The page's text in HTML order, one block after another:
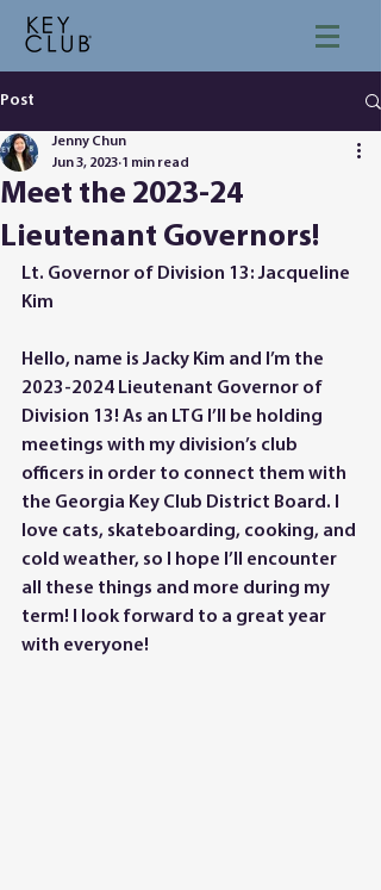
Post
Meet the 2023-24
Lieutenant Governors!
Jenny Chun
Jun 3, 2023 1 min read
Lt. Governor of Division 13: Jacqueline
Kim
Hello, name is Jacky Kim and I’m the
2023-2024 Lieutenant Governor of
Division 13! As an LTG I’ll be holding
meetings with my division’s club
officers in order to connect them with
the Georgia Key Club District Board. I
love cats, skateboarding, cooking, and
cold weather, so I hope I’ll encounter
all these things and more during my
term! I look forward to a great year
with everyone!